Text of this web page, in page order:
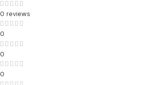
0 reviews
0
0
0